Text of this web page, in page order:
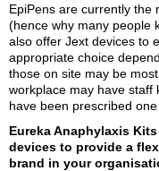
EpiPens are currently the
(hence why many people
also offer Jext devices to
appropriate choice
those on site may be
workplace may have staff
have been prescribed
Eureka Anaphylaxis
devices to provide a
brand in your